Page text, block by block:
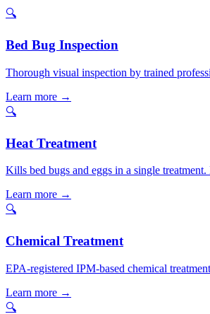
🔍
Bed Bug Inspection
Thorough visual inspection by trained
Learn more →
🔍
Heat Treatment
Kills bed bugs and eggs in a single
Learn more →
🔍
Chemical Treatment
EPA-registered IPM-based chemical
Learn more →
🔍